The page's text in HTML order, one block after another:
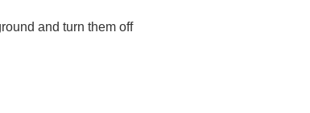
and turn them off